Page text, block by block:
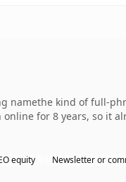
namethe kind of full-
for 8 years, so it
equity Newsletter or